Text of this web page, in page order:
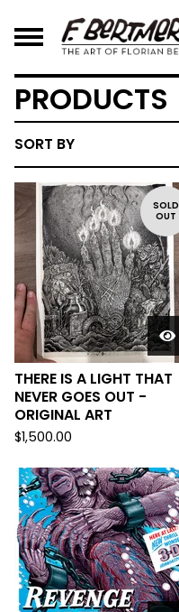
PRODUCTS
SORT BY
SOLD
OUT
THERE IS A LIGHT THAT
NEVER GOES OUT -
ORIGINAL ART
$1,500.00